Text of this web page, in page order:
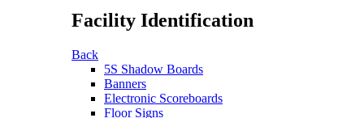
Facility Identification
Back
5S Shadow Boards
Banners
Electronic Scoreboards
Floor Signs